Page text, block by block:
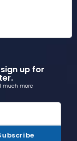
up for
much more